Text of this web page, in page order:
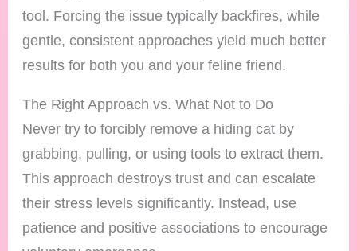
tool. Forcing the issue typically backfires, while
gentle, consistent approaches yield much better
results for both you and your feline friend.
The Right Approach vs. What Not to Do
Never try to forcibly remove a hiding cat by
grabbing, pulling, or using tools to extract them.
This approach destroys trust and can escalate
their stress levels significantly. Instead, use
patience and positive associations to encourage